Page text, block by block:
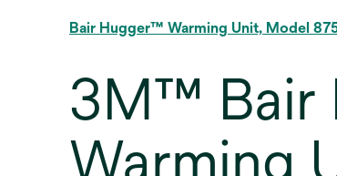
Bair Hugger™ Warming Unit, Model
3M™ Bair
Warming